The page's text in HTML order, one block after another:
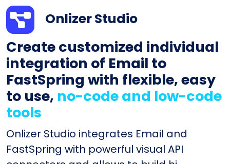
Onlizer Studio
Create customized individual
integration of Email to
FastSpring with flexible, easy
to use, no-code and low-code
tools
Onlizer Studio integrates Email and
FastSpring with powerful visual API